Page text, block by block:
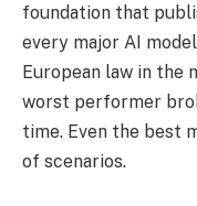
foundation that
every major AI
European law in the
worst performer
time. Even the best
of scenarios.